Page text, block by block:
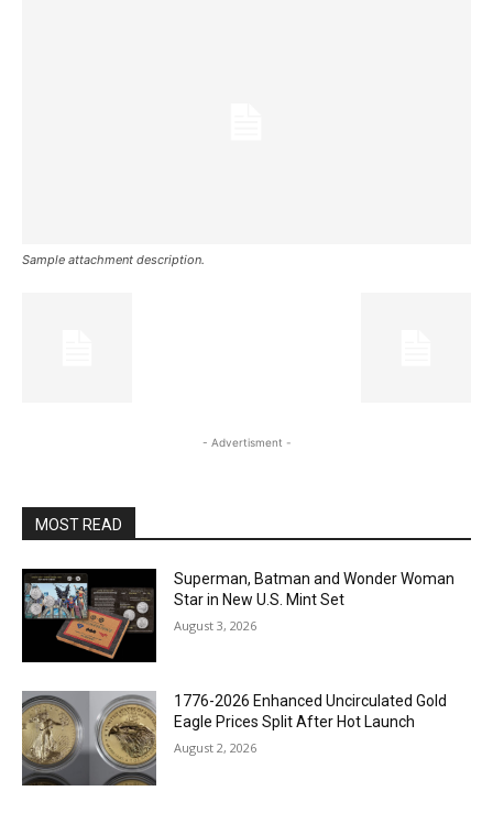
Sample attachment description.
- Advertisment -
MOST READ
Superman, Batman and Wonder Woman
Star in New U.S. Mint Set
August 3, 2026
1776-2026 Enhanced Uncirculated Gold
Eagle Prices Split After Hot Launch
August 2, 2026